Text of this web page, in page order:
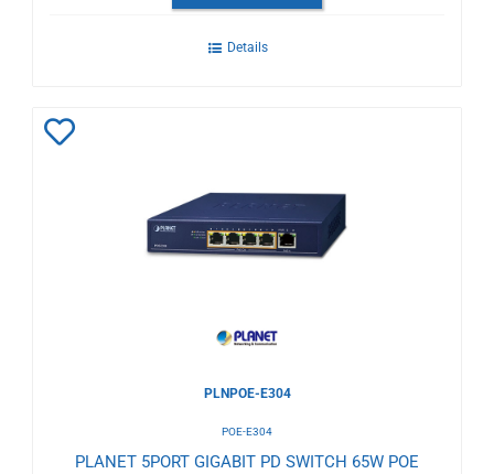
Details
Wishlist
PLNPOE-E304
POE-E304
PLANET 5PORT GIGABIT PD SWITCH 65W POE